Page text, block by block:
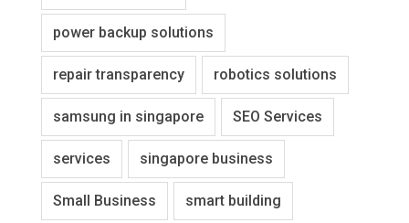
power backup solutions
repair transparency robotics solutions
samsung in singapore SEO Services
services singapore business
Small Business smart building